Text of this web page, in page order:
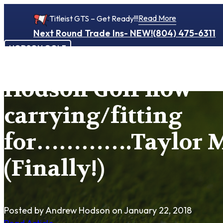
Titleist GTS – Get Ready!!!Read More
Next Round Trade Ins- NEW!(804) 475-6311
HODSON GOLF
Hodson Golf now
carrying/fitting
for………….Taylor
(Finally!)
Posted by Andrew Hodson on January 22, 2018